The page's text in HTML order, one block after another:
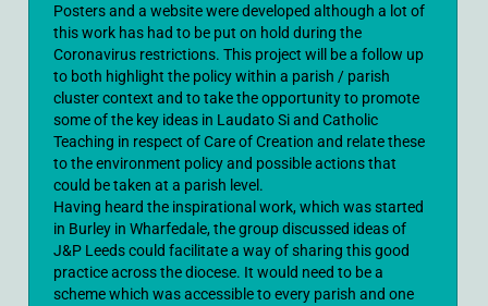
Posters and a website were developed although a lot of
this work has had to be put on hold during the
Coronavirus restrictions. This project will be a follow up
to both highlight the policy within a parish / parish
cluster context and to take the opportunity to promote
some of the key ideas in Laudato Si and Catholic
Teaching in respect of Care of Creation and relate these
to the environment policy and possible actions that
could be taken at a parish level.
Having heard the inspirational work, which was started
in Burley in Wharfedale, the group discussed ideas of
J&P Leeds could facilitate a way of sharing this good
practice across the diocese. It would need to be a
scheme which was accessible to every parish and one